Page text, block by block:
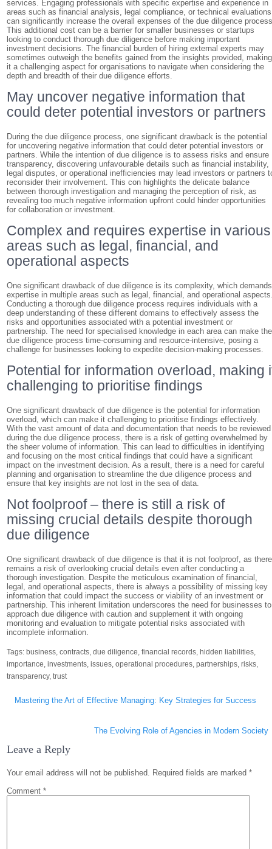
services. Engaging professionals with specific expertise and experience in
areas such as financial analysis, legal compliance, or technical evaluations
can significantly increase the overall expenses of the due diligence
This additional cost can be a barrier for smaller businesses or startups
looking to conduct thorough due diligence before making important
investment decisions. The financial burden of hiring external experts may
sometimes outweigh the benefits gained from the insights provided, making
it a challenging aspect for organisations to navigate when considering the
depth and breadth of their due diligence efforts.
May uncover negative information that
could deter potential investors or partners
During the due diligence process, one significant drawback is the potential
for uncovering negative information that could deter potential investors or
partners. While the intention of due diligence is to assess risks and ensure
transparency, discovering unfavourable details such as financial instability,
legal disputes, or operational inefficiencies may lead investors or partners
reconsider their involvement. This con highlights the delicate balance
between thorough investigation and managing the perception of risk, as
revealing too much negative information upfront could hinder opportunities
for collaboration or investment.
Complex and requires expertise in various
areas such as legal, financial, and
operational aspects
One significant drawback of due diligence is its complexity, which demands
expertise in multiple areas such as legal, financial, and operational
Conducting a thorough due diligence process requires individuals with a
deep understanding of these different domains to effectively assess the
risks and opportunities associated with a potential investment or
partnership. The need for specialised knowledge in each area can make the
due diligence process time-consuming and resource-intensive, posing a
challenge for businesses looking to expedite decision-making processes.
Potential for information overload, making
challenging to prioritise findings
One significant drawback of due diligence is the potential for information
overload, which can make it challenging to prioritise findings effectively.
With the vast amount of data and documentation that needs to be reviewed
during the due diligence process, there is a risk of getting overwhelmed by
the sheer volume of information. This can lead to difficulties in identifying
and focusing on the most critical findings that could have a significant
impact on the investment decision. As a result, there is a need for careful
planning and organisation to streamline the due diligence process and
ensure that key insights are not lost in the sea of data.
Not foolproof – there is still a risk of
missing crucial details despite thorough
due diligence
One significant drawback of due diligence is that it is not foolproof, as there
remains a risk of overlooking crucial details even after conducting a
thorough investigation. Despite the meticulous examination of financial,
legal, and operational aspects, there is always a possibility of missing key
information that could impact the success or viability of an investment or
partnership. This inherent limitation underscores the need for businesses to
approach due diligence with caution and supplement it with ongoing
monitoring and evaluation to mitigate potential risks associated with
incomplete information.
Tags: business,contracts,due diligence,financial records, hidden liabilities,
importance,investments,issues,operational procedures,partnerships,risks,
transparency,trust
navigation
Mastering the Art of Effective Managing: Key Strategies for Success
The Evolving Role of Agencies in Modern Society
Leave a Reply
Your email address will not be published. Required fields are marked*
Comment*